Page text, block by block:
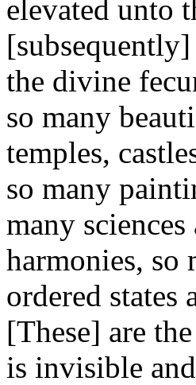
elevated unto
the divine
so many
temples,
so many
many
harmonies, so
ordered
[These] are
is invisible